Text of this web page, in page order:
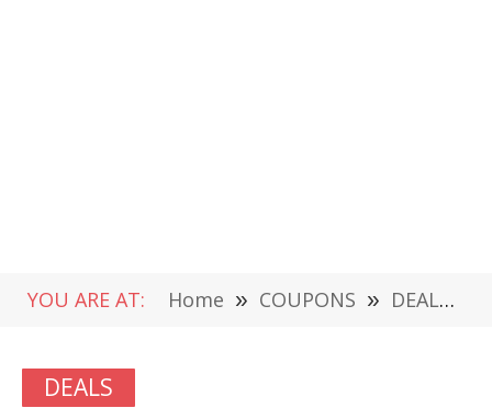
YOU ARE AT: Home » COUPONS » DEALS
DEALS